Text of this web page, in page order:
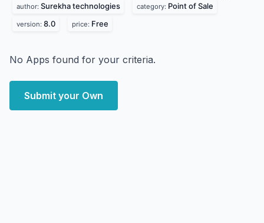
author: Surekha technologies category: Point of Sale
version: 8.0 price: Free
No Apps found for your criteria.
Submit your Own